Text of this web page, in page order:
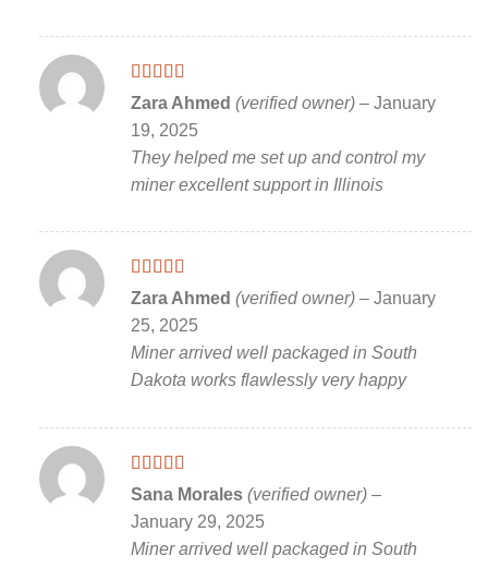
Rated5 out
of 5
Zara Ahmed (verified owner) – January
19, 2025
They helped me set up and control my
miner excellent support in Illinois
Rated5out
Zara Ahmed (verified owner) – January
25, 2025
Miner arrived well packaged in South
Dakota works flawlessly very happy
Rated 5out
of 5
Sana Morales (verified owner) –
January 29, 2025
Miner arrived well packaged in South